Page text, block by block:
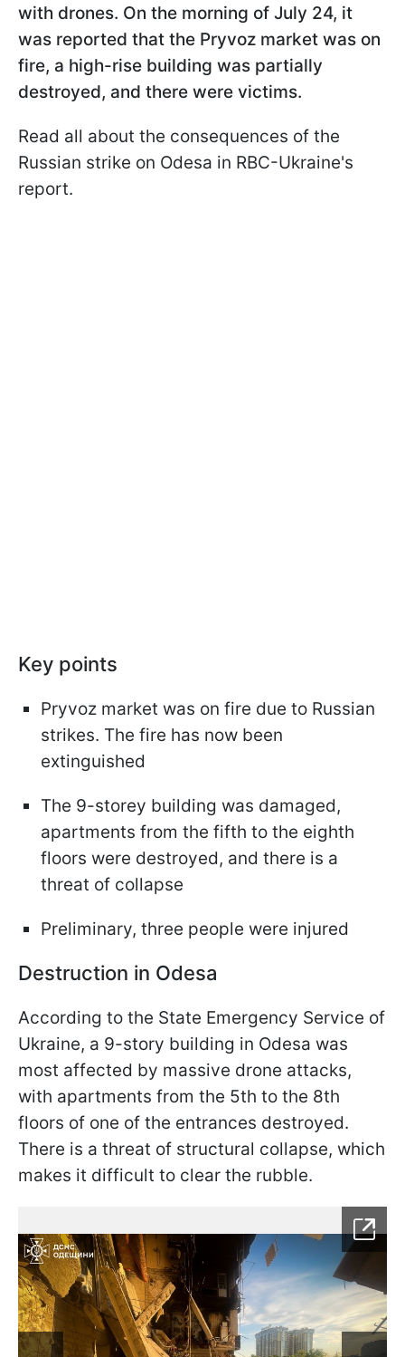
with drones. On the morning of July 24, it
was reported that the Pryvoz market was on
fire, a high-rise building was partially
destroyed, and there were victims.
Read all about the consequences of the
Russian strike on Odesa in RBC-Ukraine's
report.
Key points
Pryvoz market was on fire due to Russian
strikes. The fire has now been
extinguished
The 9-storey building was damaged,
apartments from the fifth to the eighth
floors were destroyed, and there is a
threat of collapse
Preliminary, three people were injured
Destruction in Odesa
According to the State Emergency Service of
Ukraine, a 9-story building in Odesa was
most affected by massive drone attacks,
with apartments from the 5th to the 8th
floors of one of the entrances destroyed.
There is a threat of structural collapse, which
makes it difficult to clear the rubble.